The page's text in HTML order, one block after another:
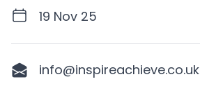
19 Nov 25
info@inspireachieve.co.uk